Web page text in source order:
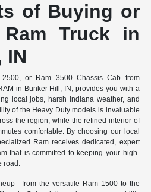
of Buying or
Truck in
IN
or Ram 3500 Chassis Cab from
in Bunker Hill, IN, provides you with a
local jobs, harsh Indiana weather, and
of the Heavy Duty models is invaluable
the region, while the refined interior of
comfortable. By choosing our local
Ram receives dedicated, expert
that is committed to keeping your high-
road.
the versatile Ram 1500 to the